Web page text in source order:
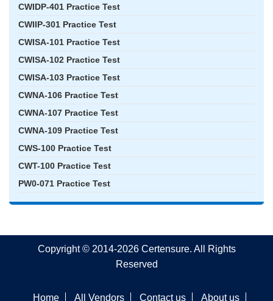
CWIDP-401 Practice Test
CWIIP-301 Practice Test
CWISA-101 Practice Test
CWISA-102 Practice Test
CWISA-103 Practice Test
CWNA-106 Practice Test
CWNA-107 Practice Test
CWNA-109 Practice Test
CWS-100 Practice Test
CWT-100 Practice Test
PW0-071 Practice Test
Copyright © 2014-2026 Certensure. All Rights
Reserved
Home All Vendors Contact us About us